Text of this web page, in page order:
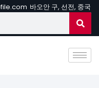
바오안 구, 선전, 중국